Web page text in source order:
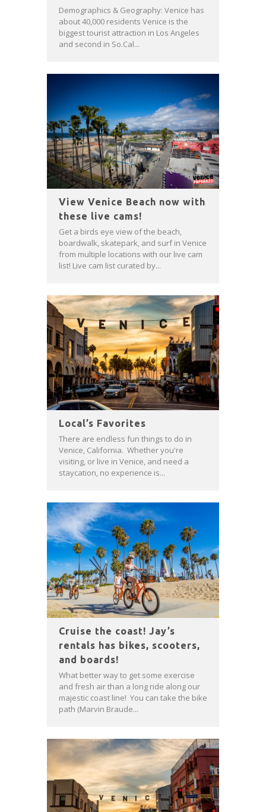
Demographics & Geography: Venice has
about 40,000 residents Venice is the
biggest tourist attraction in Los Angeles
and second in So.Cal...
View Venice Beach now with
these live cams!
Get a birds eye view of the beach,
boardwalk, skatepark, and surf in Venice
from multiple locations with our live cam
list! Live cam list curated by...
Local’s Favorites
There are endless fun things to do in
Venice, California. Whether you're
visiting, or live in Venice, and need a
staycation, no experience is...
Cruise the coast! Jay’s
rentals has bikes, scooters,
and boards!
What better way to get some exercise
and fresh air than a long ride along our
majestic coast line! You can take the bike
path (Marvin Braude...